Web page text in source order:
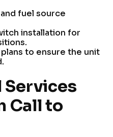
fuel source
installation for
to ensure the unit
Services
Call to